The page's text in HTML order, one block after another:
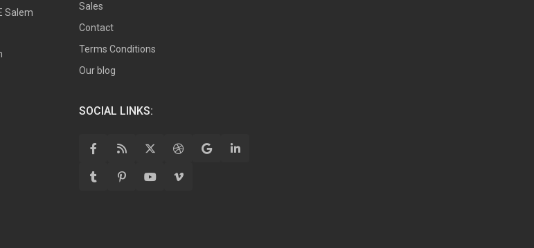
Salem
Sales
Contact
Terms Conditions
Our blog
SOCIAL LINKS: